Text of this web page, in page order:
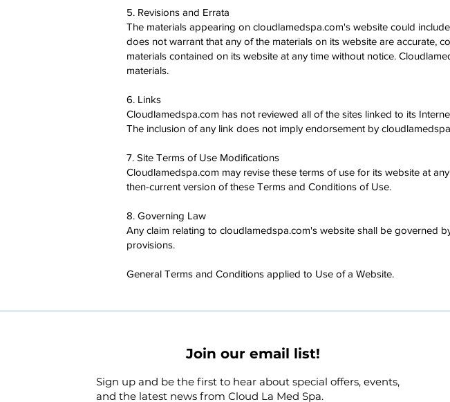
5. Revisions and Errata
The materials appearing on cloudlamedspa.com's website could
does not warrant that any of the materials on its website are accurate,
materials contained on its website at any time without notice.
materials.
6. Links
Cloudlamedspa.com has not reviewed all of the sites linked to its
The inclusion of any link does not imply endorsement by
7. Site Terms of Use Modifications
Cloudlamedspa.com may revise these terms of use for its website at
then-current version of these Terms and Conditions of Use.
8. Governing Law
Any claim relating to cloudlamedspa.com's website shall be governed
provisions.
General Terms and Conditions applied to Use of a Website.
Join our email list!
Sign up and be the first to hear about special offers, events,
and the latest news from Cloud La Med Spa.